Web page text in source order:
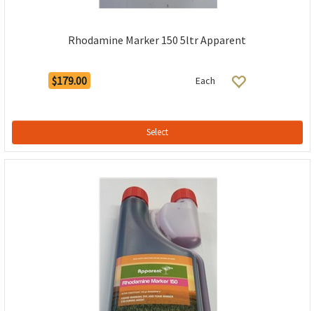
Rhodamine Marker 150 5ltr Apparent
$179.00 Each
Select